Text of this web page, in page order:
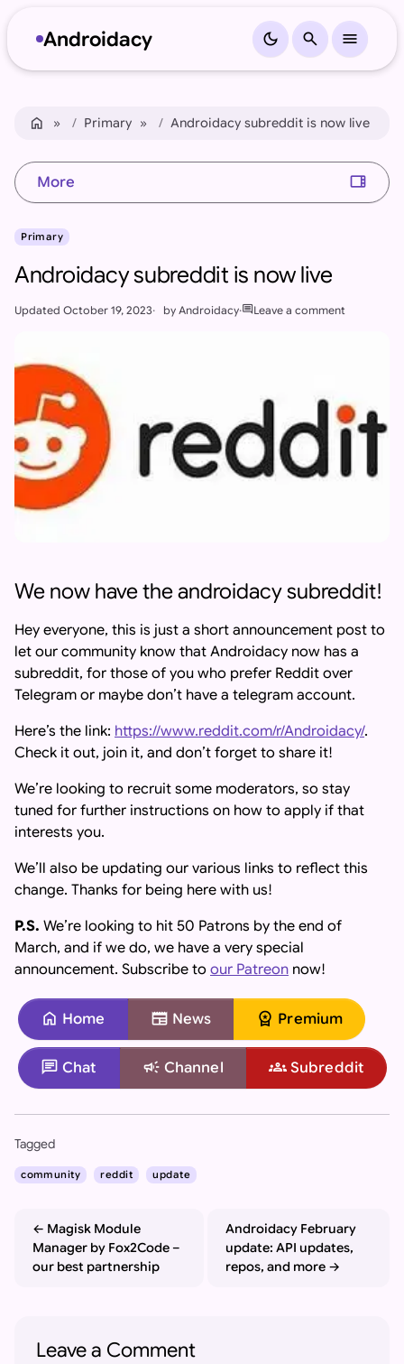
Androidacy dark_mode search menu
home Home Primary Androidacy subreddit is now live
Primary
Androidacy subreddit is now live
Updated October 19, 2023 byAndroidacy commentLeave a comment
We now have the androidacy subreddit!
Hey everyone, this is just a short announcement post to
let our community know that Androidacy now has a
subreddit, for those of you who prefer Reddit over
Telegram or maybe don’t have a telegram account.
Here’s the link: https://www.reddit.com/r/Androidacy/.
Check it out, join it, and don’t forget to share it!
We’re looking to recruit some moderators, so stay
tuned for further instructions on how to apply if that
interests you.
We’ll also be updating our various links to reflect this
change. Thanks for being here with us!
P.S. We’re looking to hit 50 Patrons by the end of
March, and if we do, we have a very special
announcement. Subscribe to our Patreon now!
home Home newspaper News workspace_premium Premium
chat Chat campaign Channel groups Subreddit
Tagged
community reddit update
Magisk Module
Manager by Fox2Code –
our best partnership
Androidacy February
update: API updates,
repos, and more
Leave a Comment
More view_sidebar